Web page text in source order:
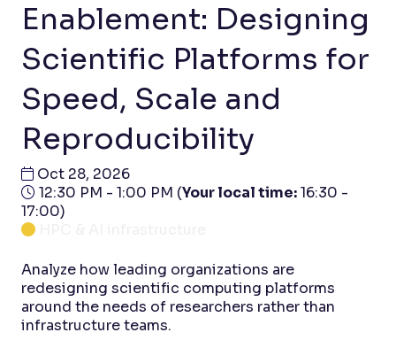
Enablement: Designing
Scientific Platforms for
Speed, Scale and
Reproducibility
Oct 28, 2026
12:30 PM - 1:00 PM (Your local time:16:30 -
17:00)
Analyze how leading organizations are
redesigning scientific computing platforms
around the needs of researchers rather than
infrastructure teams.